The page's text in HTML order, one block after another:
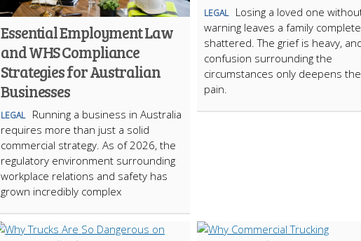
Essential Employment Law
and WHS Compliance
Strategies for Australian
Businesses
LEGAL
Running a business in Australia
requires more than just a solid
commercial strategy. As of 2026, the
regulatory environment surrounding
workplace relations and safety has
grown incredibly complex
LEGAL
Losing a loved one
warning leaves a family
shattered. The grief is heavy,
confusion surrounding the
circumstances only deepens the
pain.